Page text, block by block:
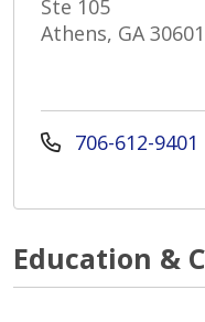
Ste 105
Athens, GA 30601
706-612-9401
Education &